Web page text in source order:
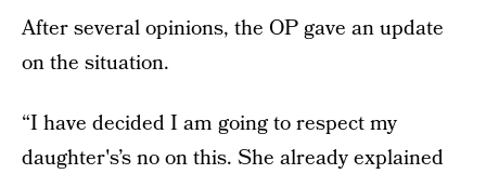
After several opinions, the OP gave an update
on the situation.
“I have decided I am going to respect my
daughter's’s no on this. She already explained